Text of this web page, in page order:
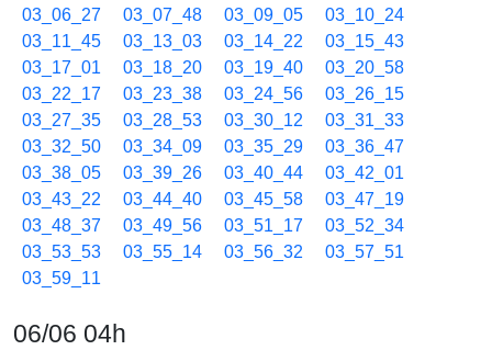
03_06_27
03_07_48 03_09_05
03_10_24
03_11_45
03_13_03 03_14_22
03_15_43
03_17_01
03_18_20 03_19_40
03_20_58
03_22_17
03_23_38 03_24_56
03_26_15
03_27_35
03_28_53 03_30_12
03_31_33
03_32_50
03_34_09 03_35_29
03_36_47
03_38_05
03_39_26 03_40_44
03_42_01
03_43_22
03_44_40 03_45_58
03_47_19
03_48_37
03_49_56 03_51_17
03_52_34
03_53_53
03_55_14 03_56_32
03_57_51
03_59_11
06/06 04h